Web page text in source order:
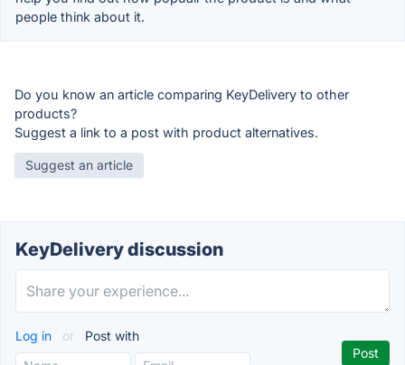
people think about it.
Do you know an article comparing KeyDelivery to other
products?
Suggest a link to a post with product alternatives.
Suggest an article
KeyDelivery discussion
Log in or Post with